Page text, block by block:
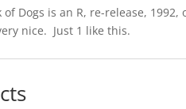
of Dogs is an R, re-release,
nice. Just 1 like this.